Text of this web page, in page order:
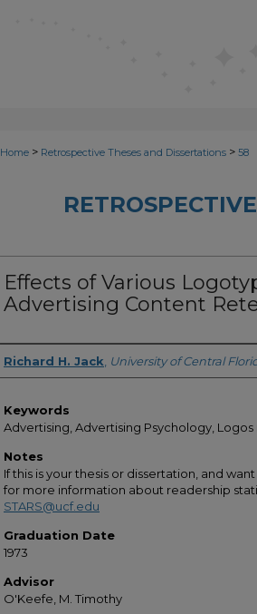
Home > Retrospective Theses and Dissertations > 58
Effects of Various
Advertising Content
Author
Richard H. Jack University of Central
Keywords
Advertising, Advertising Psychology, Logos
Notes
If this is your thesis or dissertation, and
for more information about readership
STARS@ucf.edu
Graduation Date
1973
Advisor
O'Keefe, M. Timothy